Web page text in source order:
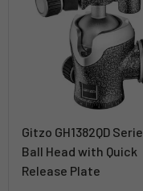
Gitzo GH1382QD
Ball Head with Quick
Release Plate